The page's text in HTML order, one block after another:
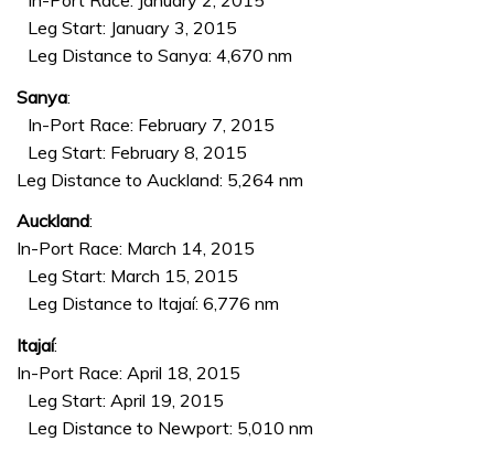
Leg Start: January 3, 2015
Leg Distance to Sanya: 4,670 nm
Sanya:
In-Port Race: February 7, 2015
Leg Start: February 8, 2015
Leg Distance to Auckland: 5,264 nm
Auckland:
In-Port Race: March 14, 2015
Leg Start: March 15, 2015
Leg Distance to Itajaí: 6,776 nm
Itajaí:
In-Port Race: April 18, 2015
Leg Start: April 19, 2015
Leg Distance to Newport: 5,010 nm